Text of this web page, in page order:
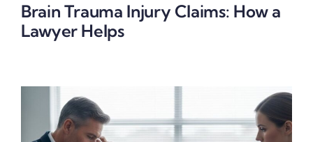
Brain Trauma Injury Claims: How a
Lawyer Helps